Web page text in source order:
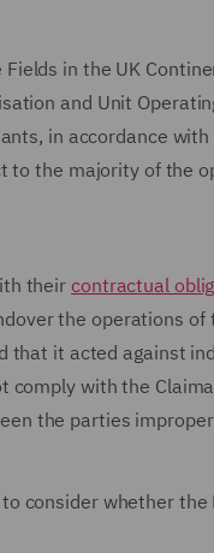
in the UK
and Unit
in accordance
to the majority of the
their contractual
the operations
that it acted against
comply with the
the parties
consider whether